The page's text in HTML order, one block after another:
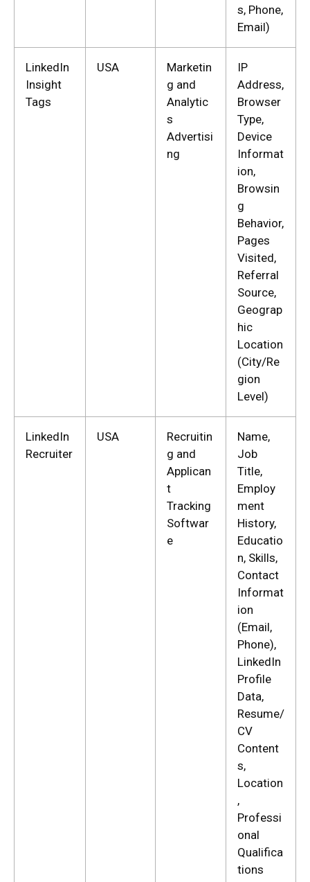
s, Phone,
Email)
LinkedIn
Insight
Tags
USA
Marketin
g and
Analytic
s
Advertisi
ng
IP
Address,
Browser
Type,
Device
Informat
ion,
Browsin
g
Behavior,
Pages
Visited,
Referral
Source,
Geograp
hic
Location
(City/Re
gion
Level)
LinkedIn
Recruiter
USA
Recruitin
g and
Applican
t
Tracking
Softwar
e
Name,
Job
Title,
Employ
ment
History,
Educatio
n, Skills,
Contact
Informat
ion
(Email,
Phone),
LinkedIn
Profile
Data,
Resume/
CV
Content
s,
Location
,
Professi
onal
Qualifica
tions